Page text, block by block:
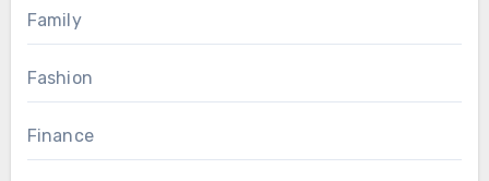
Family
Fashion
Finance